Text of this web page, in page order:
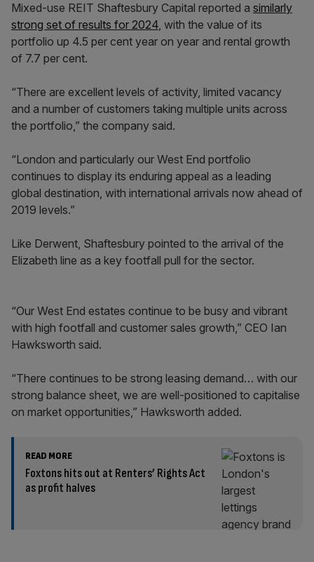
Mixed-use REIT Shaftesbury Capital reported a similarly
strong set of results for 2024, with the value of its
portfolio up 4.5 per cent year on year and rental growth
of 7.7 per cent.
“There are excellent levels of activity, limited vacancy
and a number of customers taking multiple units across
the portfolio,” the company said.
“London and particularly our West End portfolio
continues to display its enduring appeal as a leading
global destination, with international arrivals now ahead of
2019 levels.”
Like Derwent, Shaftesbury pointed to the arrival of the
Elizabeth line as a key footfall pull for the sector.
“Our West End estates continue to be busy and vibrant
with high footfall and customer sales growth,” CEO Ian
Hawksworth said.
“There continues to be strong leasing demand… with our
strong balance sheet, we are well-positioned to capitalise
on market opportunities,” Hawksworth added.
READ MORE
Foxtons hits out at Renters’ Rights Act
as profit halves